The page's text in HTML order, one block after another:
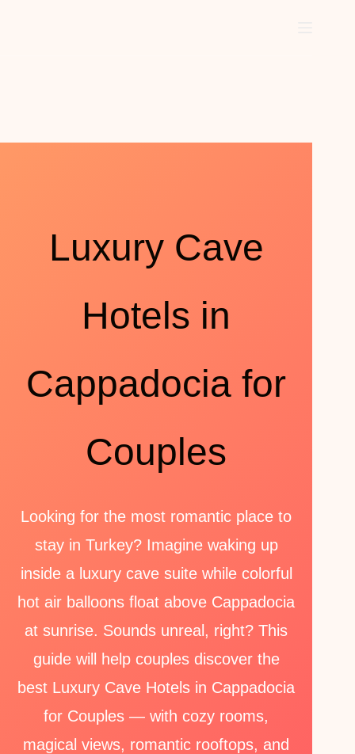
Luxury Cave
Hotels in
Cappadocia for
Couples
Looking for the most romantic place to
stay in Turkey? Imagine waking up
inside a luxury cave suite while colorful
hot air balloons float above Cappadocia
at sunrise. Sounds unreal, right? This
guide will help couples discover the
best Luxury Cave Hotels in Cappadocia
for Couples — with cozy rooms,
magical views, romantic rooftops, and